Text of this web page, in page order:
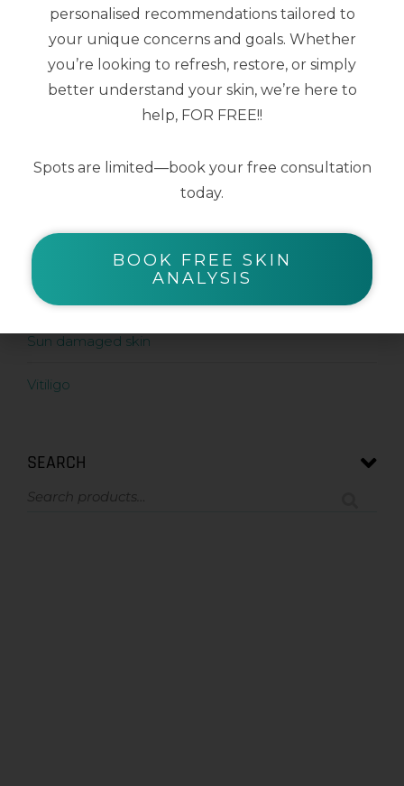
Serums
Sunscreens
Acne prone skin
Pigment prone skin
Rosacea prone skin
Sun damaged skin
Vitiligo
SEARCH
personalised recommendations tailored to
your unique concerns and goals. Whether
you’re looking to refresh, restore, or simply
better understand your skin, we’re here to
help, FOR FREE!!
Spots are limited—book your free consultation
today.
BOOK FREE SKIN
ANALYSIS